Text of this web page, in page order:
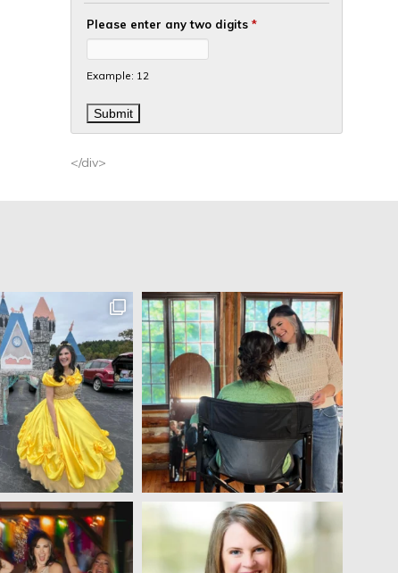
Please enter any two digits *
Example: 12
</div>